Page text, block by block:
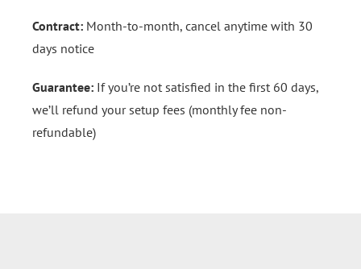
Contract: Month-to-month, cancel anytime with 30
days notice
Guarantee: If you’re not satisfied in the first 60 days,
we’ll refund your setup fees (monthly fee non-
refundable)